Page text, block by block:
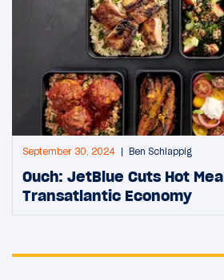
September 30, 2024 Ben Schlappig
Ouch: JetBlue Cuts Hot
Transatlantic Economy